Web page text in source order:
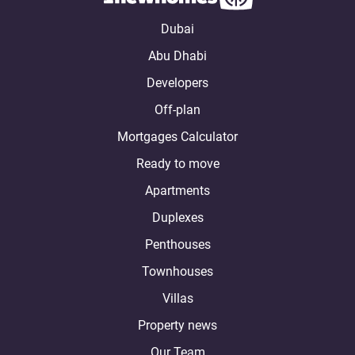
Dubai
Abu Dhabi
Developers
Off-plan
Mortgages Calculator
Ready to move
Apartments
Duplexes
Penthouses
Townhouses
Villas
Property news